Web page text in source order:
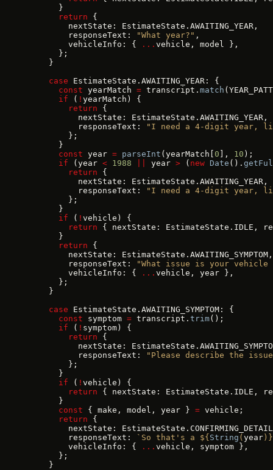
      }
      return
{
        nextState: EstimateState.AWAITING_YEAR,
        responseText:
"What year?" ,
        vehicleInfo: {
... vehicle, model },
      };
    }
    case
EstimateState.AWAITING_YEAR: {
      const
yearMatch = transcript. match
      if
( ! yearMatch) {
        return
{
          nextState: EstimateState.AWAITING_YEAR,
          responseText:
"I need a 4-digit year,
        };
      }
      const
year = parseInt (yearMatch[ 0 ], 10 );
      if
(year < 1988 year > ( new Date ().
        return
{
          nextState: EstimateState.AWAITING_YEAR,
          responseText:
"I need a 4-digit year,
        };
      }
      if
( ! vehicle) {
        return
{ nextState: EstimateState.IDLE,
      }
      return
{
        nextState: EstimateState.AWAITING_SYMPTOM,
        responseText:
"What issue is your vehicle
        vehicleInfo: {
... vehicle, year },
      };
    }
    case
EstimateState.AWAITING_SYMPTOM: {
      const
symptom = transcript. trim();
      if
( ! symptom) {
        return
{
nextState:
          responseText:
"Please describe the
        };
      }
      if
( ! vehicle) {
        return
{ nextState: EstimateState.IDLE,
      }
      const
{ make, model, year } = vehicle;
      return
{
nextState:
        responseText:
`So that's a ${ String ( year )
        vehicleInfo: {
... vehicle, symptom },
      };
    }